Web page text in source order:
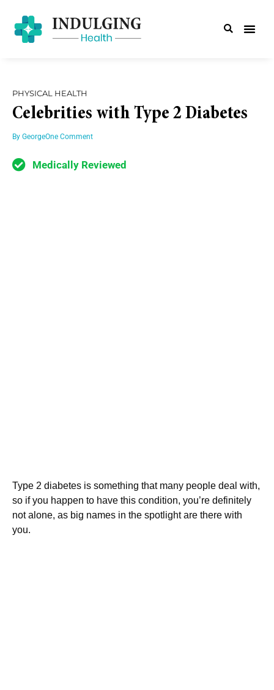
PHYSICAL HEALTH
Celebrities with Type 2 Diabetes
By GeorgeOne Comment
Medically Reviewed
Type 2 diabetes is something that many people deal with,
so if you happen to have this condition, you’re definitely
not alone, as big names in the spotlight are there with
you.